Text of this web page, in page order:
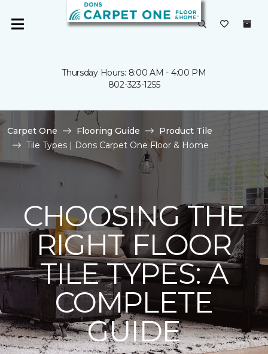
Thursday Hours: 8:00 AM - 4:00 PM
802-323-1255
Carpet One Flooring Guide
Product Tile
Tile Types | Dons Carpet One Floor & Home
CHOOSING THE
RIGHT FLOOR
TILE TYPES: A
COMPLETE
GUIDE